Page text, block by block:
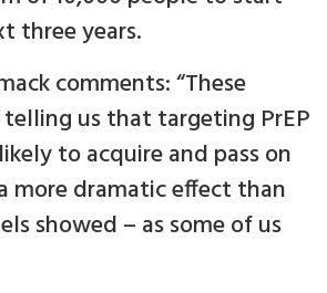
three years.
comments: “These
us that targeting PrEP
to acquire and pass on
more dramatic effect than
showed – as some of us